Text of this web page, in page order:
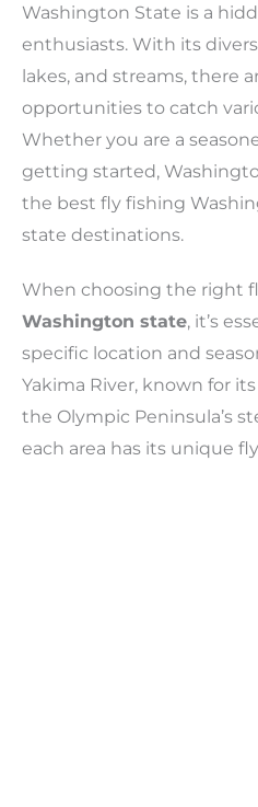
Washington State is a
enthusiasts. With its
lakes, and streams, there
opportunities to catch
Whether you are a
getting started,
the best fly fishing
state destinations.
When choosing the right
Washington state, it’s
specific location and
Yakima River, known for
the Olympic Peninsula’s
each area has its unique